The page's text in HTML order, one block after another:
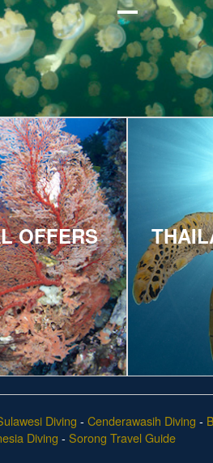
OFFERS
Diving - Cenderawasih Diving -
Diving - Sorong Travel Guide